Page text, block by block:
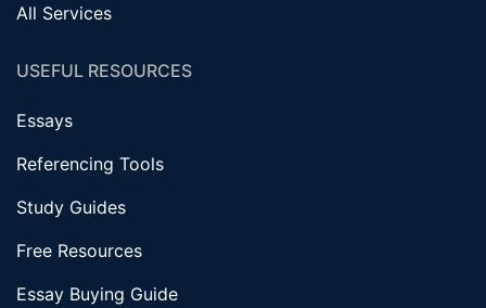
All Services
USEFUL RESOURCES
Essays
Referencing Tools
Study Guides
Free Resources
Essay Buying Guide